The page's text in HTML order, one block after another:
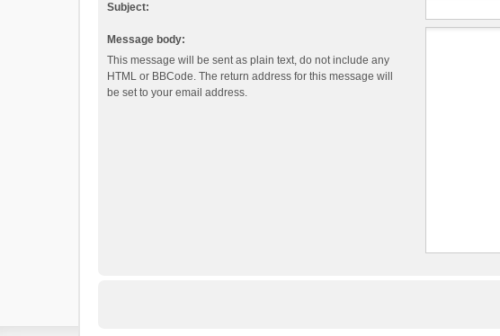
Subject:
Message body:
This message will be sent as plain text, do not include any
HTML or BBCode. The return address for this message will
be set to your email address.